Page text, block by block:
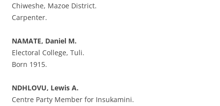
Chiweshe, Mazoe District.
Carpenter.
NAMATE, Daniel M.
Electoral College, Tuli.
Born 1915.
NDHLOVU, Lewis A.
Centre Party Member for Insukamini.